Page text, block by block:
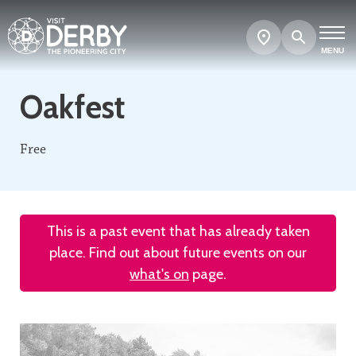
MENU
Search
Show
map
Oakfest
Free
This is a past event that has already taken
place. Find out about future events on our
what's on page.